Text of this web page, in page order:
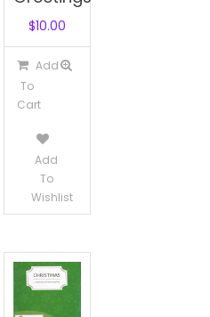
$10.00
Add
To
Cart
Add
To
Wishlist